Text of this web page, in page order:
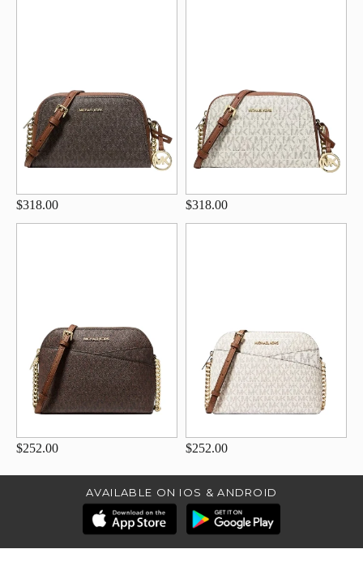
$318.00 $318.00
$252.00 $252.00
AVAILABLE ON IOS & ANDROID